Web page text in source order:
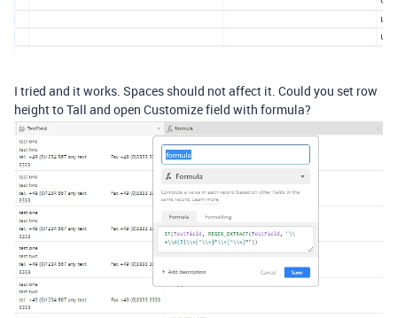
I tried and it works. Spaces should not affect it. Could you set row
height to Tall and open Customize field with formula?